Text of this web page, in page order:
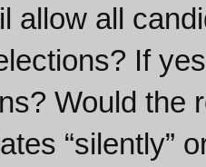
allow all
If
Would the
“silently”